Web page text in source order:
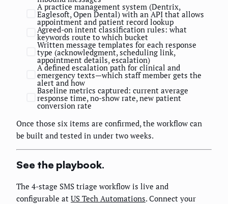
A practice management system (Dentrix,
Eaglesoft, Open Dental) with an API that allows
appointment and patient record lookup
Agreed-on intent classification rules: what
keywords route to which bucket
Written message templates for each response
type (acknowledgment, scheduling link,
appointment details, escalation)
A defined escalation path for clinical and
emergency texts—which staff member gets the
alert and how
Baseline metrics captured: current average
response time, no-show rate, new patient
conversion rate
Once those six items are confirmed, the workflow can
be built and tested in under two weeks.
See the playbook.
The 4-stage SMS triage workflow is live and
configurable at US Tech Automations. Connect your